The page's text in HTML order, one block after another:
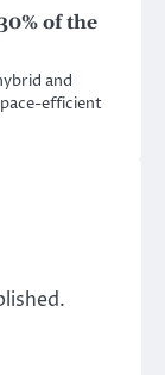
of the
and
efficient